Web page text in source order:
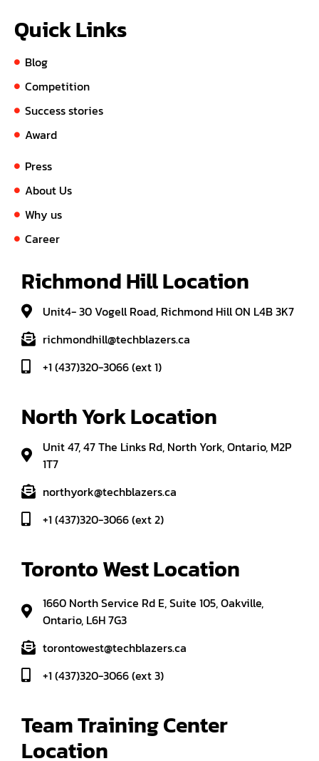
Quick Links
Blog
Competition
Success stories
Award
Press
About Us
Why us
Career
Richmond Hill Location
Unit4- 30 Vogell Road, Richmond Hill ON L4B 3K7
richmondhill@techblazers.ca
+1 (437)320-3066 (ext 1)
North York Location
Unit 47, 47 The Links Rd, North York, Ontario, M2P
1T7
northyork@techblazers.ca
+1 (437)320-3066 (ext 2)
Toronto West Location
1660 North Service Rd E, Suite 105, Oakville,
Ontario, L6H 7G3
torontowest@techblazers.ca
+1 (437)320-3066 (ext 3)
Team Training Center
Location